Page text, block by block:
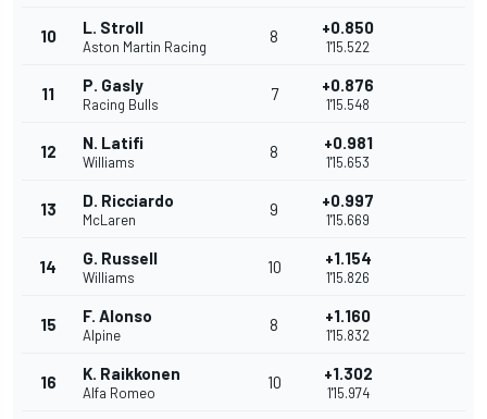
10 L. Stroll
Aston Martin Racing
8 +0.850
1'15.522
11 P. Gasly
Racing Bulls
7 +0.876
1'15.548
12 N. Latifi
Williams
8 +0.981
1'15.653
13 D. Ricciardo
McLaren
9 +0.997
1'15.669
14 G. Russell
Williams
10 +1.154
1'15.826
15 F. Alonso
Alpine
8 +1.160
1'15.832
16 K. Raikkonen
Alfa Romeo
10 +1.302
1'15.974